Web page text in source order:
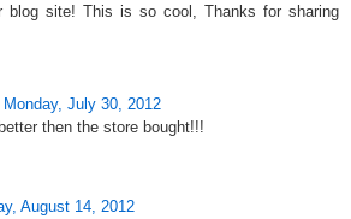
blog site! This is so cool, Thanks for sharing
Monday, July 30, 2012
then the store bought!!!
August 14, 2012